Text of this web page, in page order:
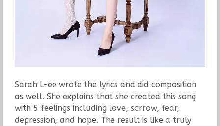
Sarah L-ee wrote the lyrics and did composition
as well. She explains that she created this song
with 5 feelings including love, sorrow, fear,
depression, and hope. The result is like a truly